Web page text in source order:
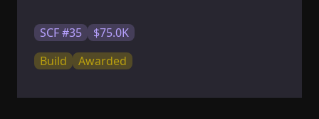
SCF #35
$75.0K
Build
Awarded